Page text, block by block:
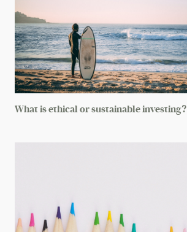
What is ethical or sustainable investing?